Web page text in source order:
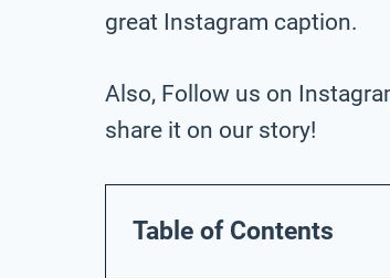
great Instagram caption.
Also, Follow us on
share it on our story!
Table of Contents